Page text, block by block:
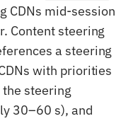
CDNs mid-session
Content steering
a steering
with priorities
steering
30–60 s), and